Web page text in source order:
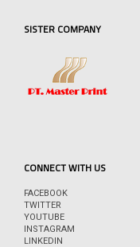
SISTER COMPANY
CONNECT WITH US
FACEBOOK
TWITTER
YOUTUBE
INSTAGRAM
LINKEDIN